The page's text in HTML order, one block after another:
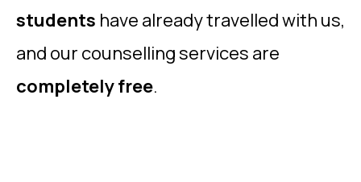
students have already travelled with us,
and our counselling services are
completely free.